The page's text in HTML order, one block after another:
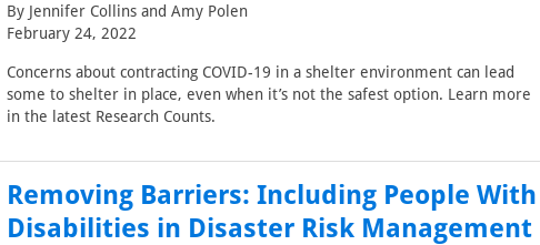
By Jennifer Collins and Amy Polen
February 24, 2022
Concerns about contracting COVID-19 in a shelter environment can lead
some to shelter in place, even when it’s not the safest option. Learn more
in the latest Research Counts.
Removing Barriers: Including People With
Disabilities in Disaster Risk Management